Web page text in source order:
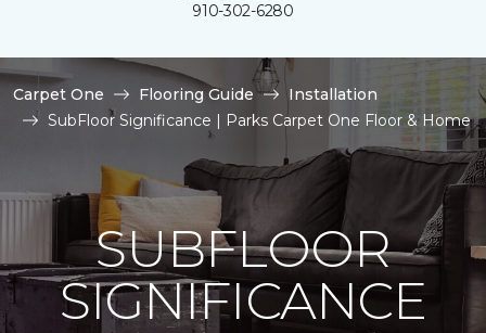
910-302-6280
Carpet One Flooring Guide
Installation
SubFloor Significance | Parks Carpet One Floor & Home
SUBFLOOR
SIGNIFICANCE